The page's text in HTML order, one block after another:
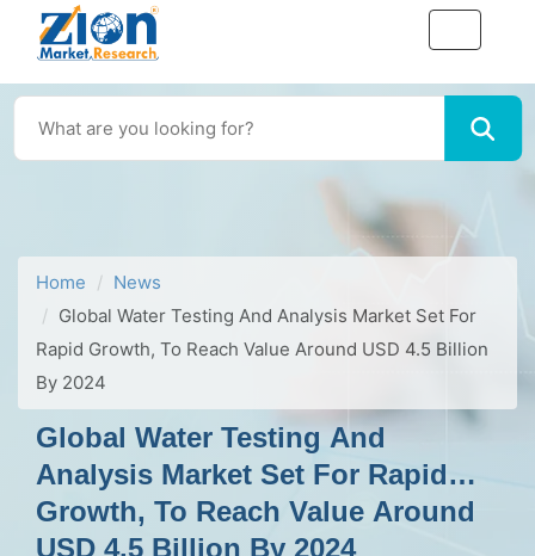
Home
News
Global Water Testing And Analysis Market Set For
Rapid Growth, To Reach Value Around USD 4.5 Billion
By 2024
Global Water Testing And
Analysis Market Set For Rapid
Growth, To Reach Value Around
USD 4.5 Billion By 2024